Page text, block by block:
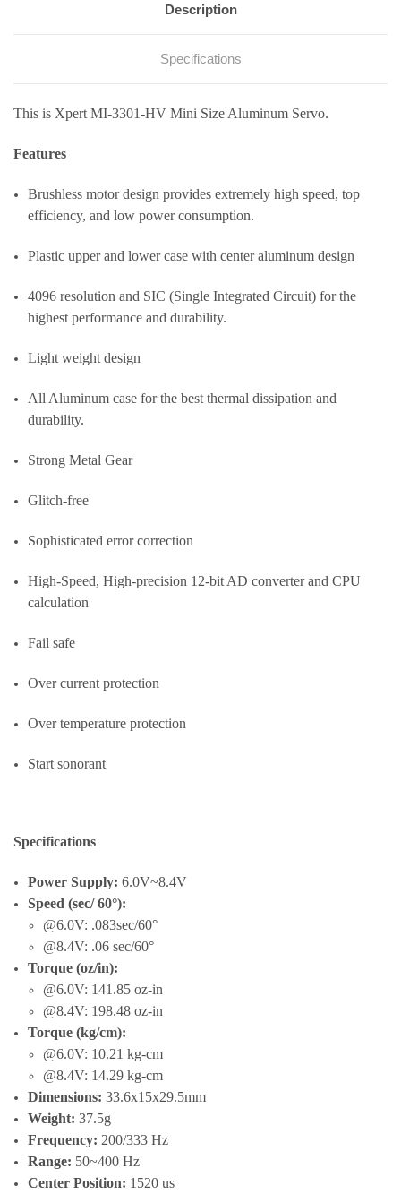
Description
Specifications
This is Xpert MI-3301-HV Mini Size Aluminum Servo.
Features
Brushless motor design provides extremely high speed, top
efficiency, and low power consumption.
Plastic upper and lower case with center aluminum design
4096 resolution and SIC (Single Integrated Circuit) for the
highest performance and durability.
Light weight design
All Aluminum case for the best thermal dissipation and
durability.
Strong Metal Gear
Glitch-free
Sophisticated error correction
High-Speed, High-precision 12-bit AD converter and CPU
calculation
Fail safe
Over current protection
Over temperature protection
Start sonorant
Specifications
Power Supply: 6.0V~8.4V
Speed (sec/ 60°):
@6.0V: .083sec/60°
@8.4V: .06 sec/60°
Torque (oz/in):
@6.0V: 141.85 oz-in
@8.4V: 198.48 oz-in
Torque (kg/cm):
@6.0V: 10.21 kg-cm
@8.4V: 14.29 kg-cm
Dimensions:33.6x15x29.5mm
Weight:37.5g
Frequency: 200/333 Hz
Range: 50~400 Hz
Center Position: 1520 us